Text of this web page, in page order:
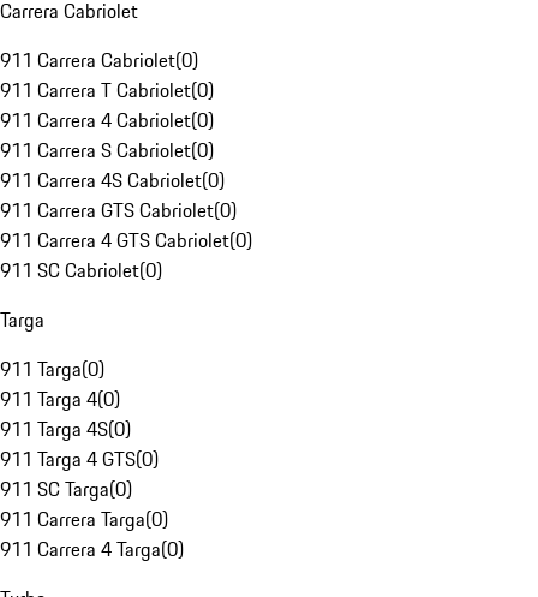
Carrera Cabriolet
911 Carrera Cabriolet(0)
911 Carrera T Cabriolet(0)
911 Carrera 4 Cabriolet(0)
911 Carrera S Cabriolet(0)
911 Carrera 4S Cabriolet(0)
911 Carrera GTS Cabriolet(0)
911 Carrera 4 GTS Cabriolet(0)
911 SC Cabriolet(0)
Targa
911 Targa(0)
911 Targa 4(0)
911 Targa 4S(0)
911 Targa 4 GTS(0)
911 SC Targa(0)
911 Carrera Targa(0)
911 Carrera 4 Targa(0)